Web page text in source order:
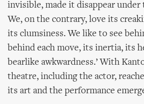
invisible, made it disappear under
We, on the contrary, love its
its clumsiness. We like to see
behind each move, its inertia, its
bearlike awkwardness.’ With
theatre, including the actor,
its art and the performance